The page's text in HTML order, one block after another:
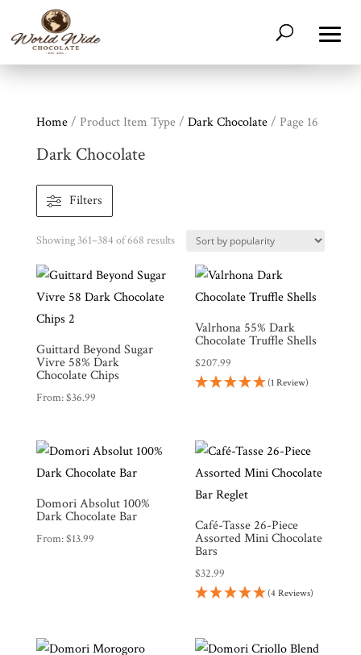
Shop
All
Products
My
Account
Home/ Product Item Type / Dark Chocolate/ Page 16
Dark Chocolate
Filters
Showing 361–384 of 668 resultsSorted
popularity
Guittard Beyond Sugar
Vivre 58% Dark
Chocolate Chips
From:$36.99
Valrhona 55% Dark
Chocolate Truffle Shells
$207.99
(1 Review)
Domori Absolut 100%
Dark Chocolate Bar
From:$13.99
Café-Tasse 26-Piece
Assorted Mini Chocolate
Bars
$32.99
(4 Reviews)